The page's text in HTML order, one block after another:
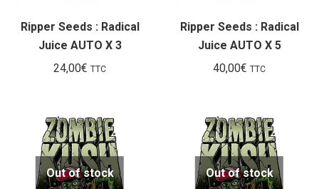
Ripper Seeds : Radical
Juice AUTO X 3
24,00€ TTC
Ripper Seeds : Radical
Juice AUTO X 5
40,00€ TTC
Out of stock Out of stock